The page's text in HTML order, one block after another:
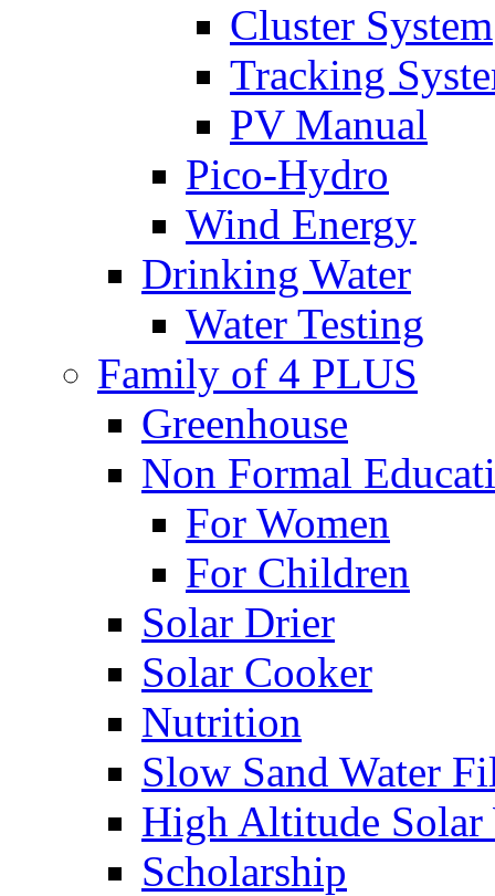
Cluster System
Tracking
PV Manual
Pico-Hydro
Wind Energy
Drinking Water
Water Testing
Family of 4 PLUS
Greenhouse
Non Formal
For Women
For Children
Solar Drier
Solar Cooker
Nutrition
Slow Sand Water
High Altitude Solar
Scholarship